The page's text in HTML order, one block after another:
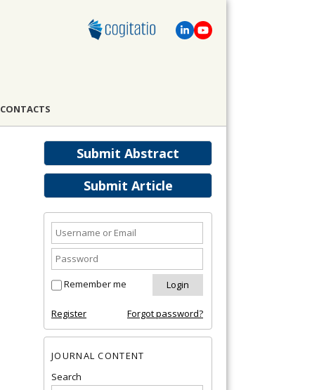
CONTACTS
Submit Abstract
Submit Article
Remember me
Register Forgot password?
JOURNAL CONTENT
Search